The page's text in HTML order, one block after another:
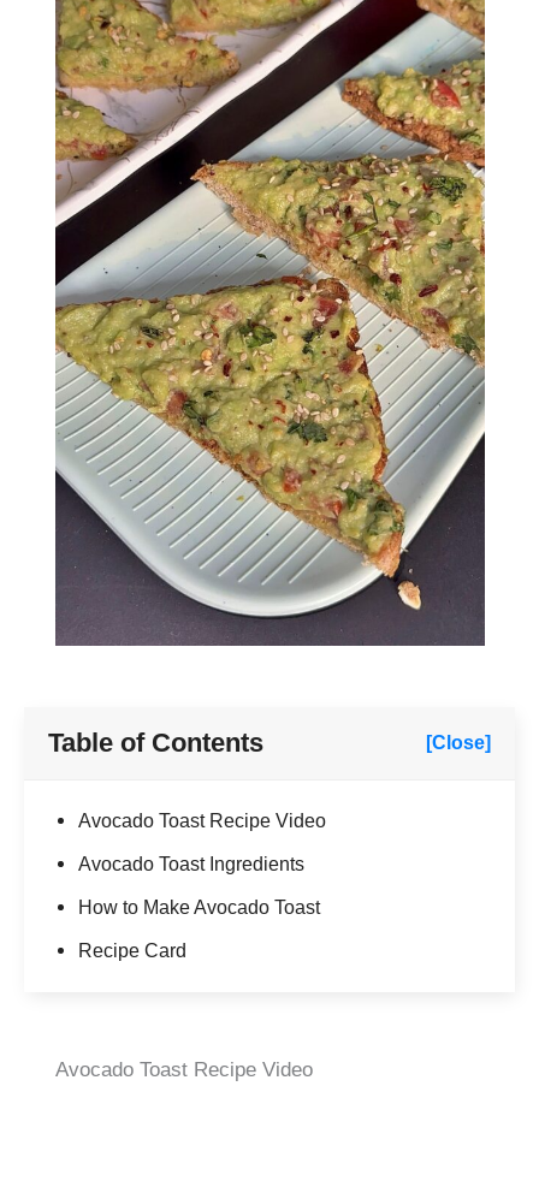
Table of Contents [Close]
Avocado Toast Recipe Video
Avocado Toast Ingredients
How to Make Avocado Toast
Recipe Card
Avocado Toast Recipe Video